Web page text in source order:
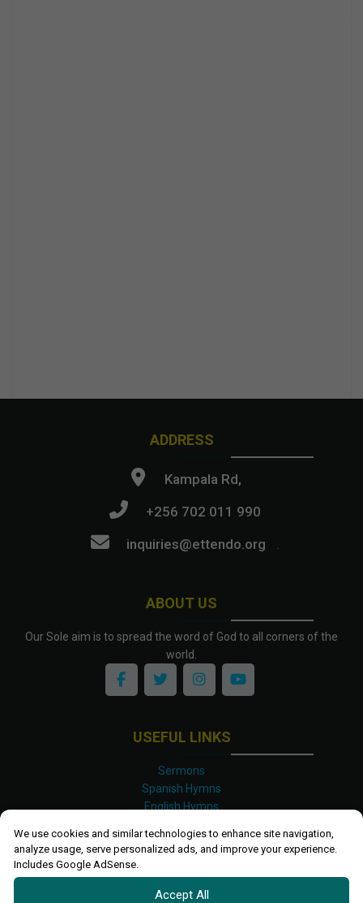
We use cookies and similar technologies to enhance site navigation,
analyze usage, serve personalized ads, and improve your experience.
Includes Google AdSense.
Accept All
ABOUT US
Our Sole aim is to spread the word of God to all corners of the
world.
ADDRESS
Kampala Rd,
+256 702 011 990
inquiries@ettendo.org
.
USEFUL LINKS
Sermons
Spanish Hymns
English Hymns
Luganda Hymns
Shona Hymns
Site Map